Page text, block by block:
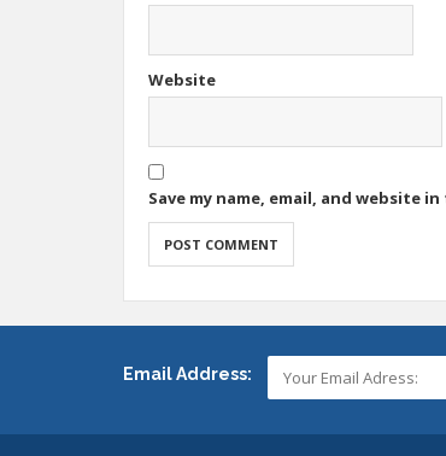
Website
Save my name, email, and website
Email Address: